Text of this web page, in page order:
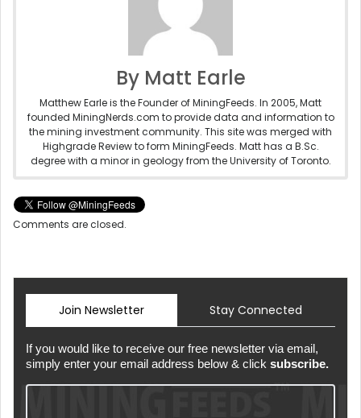
By Matt Earle
Matthew Earle is the Founder of MiningFeeds. In 2005, Matt
founded MiningNerds.com to provide data and information to
the mining investment community. This site was merged with
Highgrade Review to form MiningFeeds. Matt has a B.Sc.
degree with a minor in geology from the University of Toronto.
Comments are closed.
Join Newsletter Stay Connected
If you would like to receive our free newsletter via email,
simply enter your email address below & click subscribe.